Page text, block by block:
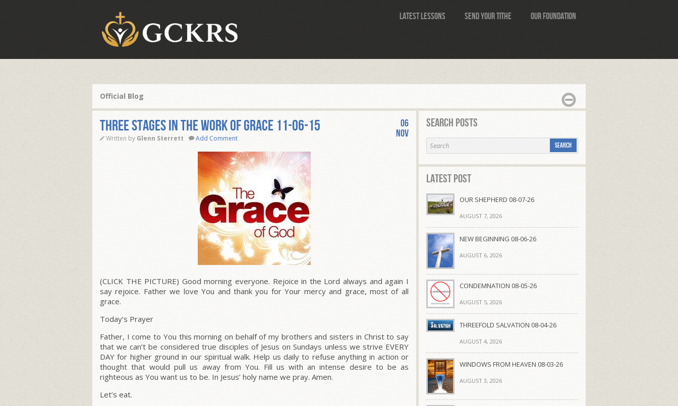
Latest Lessons Send Your Tithe Our Foundation
Official Blog
Three Stages in the Work of Grace 11-06-15
Written by Glenn Sterrett Add Comment
06
Nov
(CLICK THE PICTURE) Good morning everyone. Rejoice in the Lord always and again I
say rejoice. Father we love You and thank you for Your mercy and grace, most of all
grace.
Today’s Prayer
Father, I come to You this morning on behalf of my brothers and sisters in Christ to say
that we can’t be considered true disciples of Jesus on Sundays unless we strive EVERY
DAY for higher ground in our spiritual walk. Help us daily to refuse anything in action or
thought that would pull us away from You. Fill us with an intense desire to be as
righteous as You want us to be. In Jesus’ holy name we pray. Amen.
Let’s eat.
Search Posts
Latest Post
OUR SHEPHERD 08-07-26
AUGUST 7, 2026
NEW BEGINNING 08-06-26
AUGUST 6, 2026
CONDEMNATION 08-05-26
AUGUST 5, 2026
THREEFOLD SALVATION 08-04-26
AUGUST 4, 2026
WINDOWS FROM HEAVEN 08-03-26
AUGUST 3, 2026